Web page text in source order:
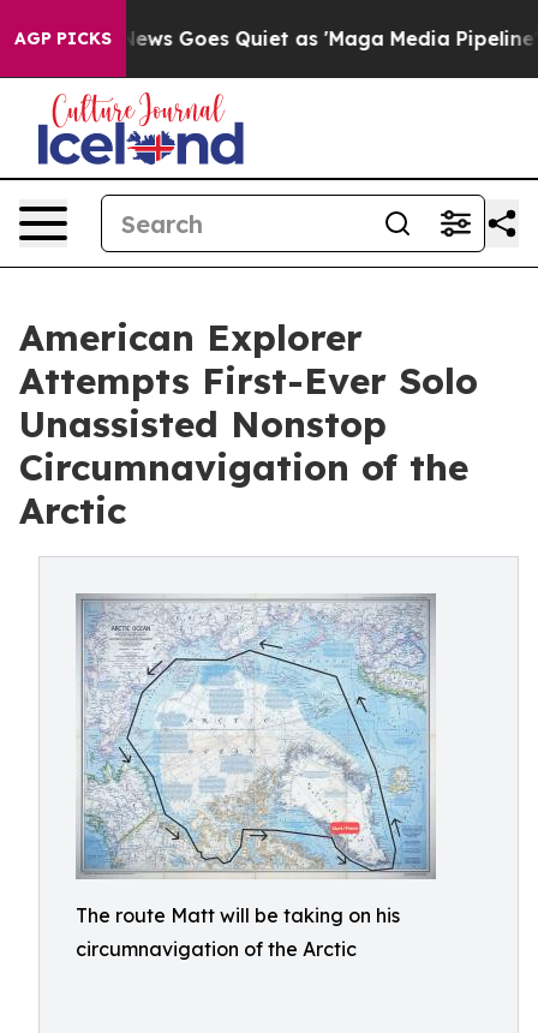
AGP PICKS
News Goes Quiet as 'Maga Media Pipeline'
American Explorer
Attempts First-Ever Solo
Unassisted Nonstop
Circumnavigation of the
Arctic
The route Matt will be taking on his
circumnavigation of the Arctic